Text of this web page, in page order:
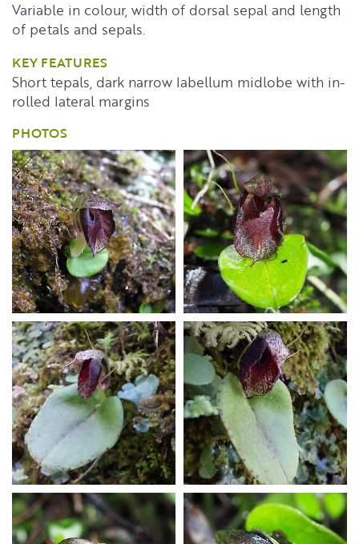
Variable in colour, width of dorsal sepal and length
of petals and sepals.
KEY FEATURES
Short tepals, dark narrow labellum midlobe with in-
rolled lateral margins
PHOTOS